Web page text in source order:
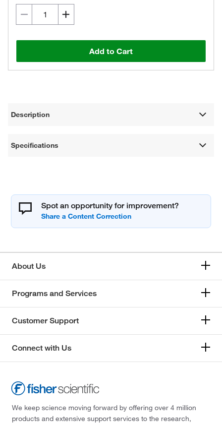
Add to Cart
Description
Specifications
Spot an opportunity for improvement?
About Us
Programs and Services
Customer Support
Connect with Us
We keep science moving forward by offering over 4 million
products and extensive support services to the research,